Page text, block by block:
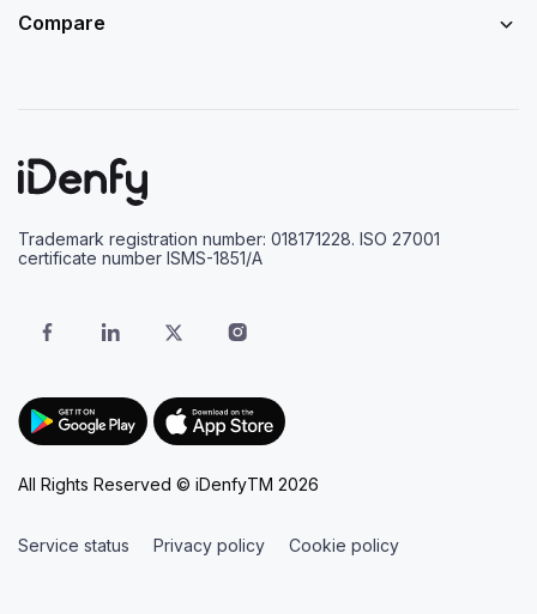
Compare
Trademark registration number: 018171228. ISO 27001
certificate number ISMS-1851/A
All Rights Reserved © iDenfyTM 2026
Service status Privacy policy Cookie policy